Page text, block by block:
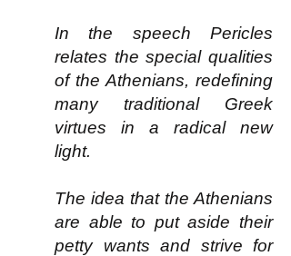
In the speech Pericles
relates the special qualities
of the Athenians, redefining
many traditional Greek
virtues in a radical new
light.
The idea that the Athenians
are able to put aside their
petty wants and strive for